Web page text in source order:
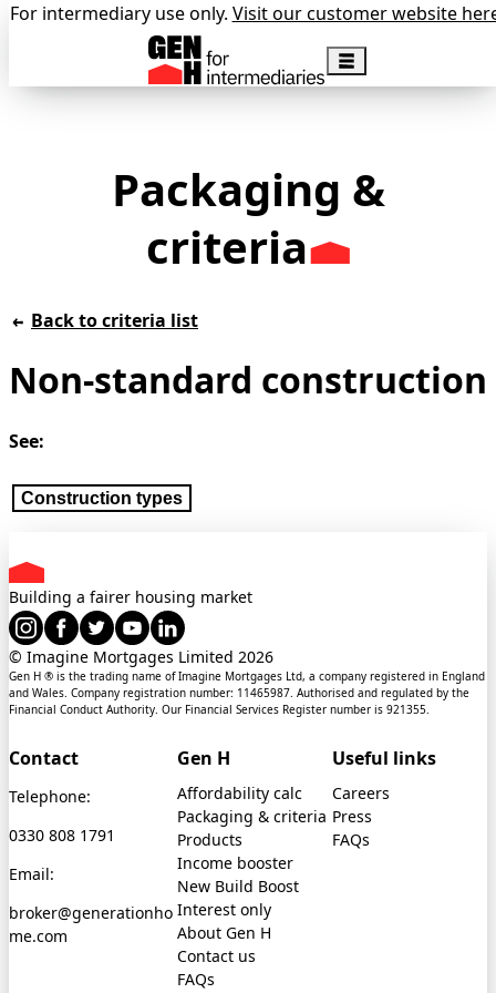
For intermediary use only. Visit our customer website
Packaging &
criteria
Back to criteria list
Non-standard construction
See:
Construction types
Building a fairer housing market
© Imagine Mortgages Limited 2026
Gen H ® is the trading name of Imagine Mortgages Ltd, a company registered in England
and Wales. Company registration number: 11465987. Authorised and regulated by the
Financial Conduct Authority. Our Financial Services Register number is 921355.
Contact
Telephone:
0330 808 1791
Email:
broker@generationho
me.com
Gen H
Affordability calc
Packaging & criteria
Products
Income booster
New Build Boost
Interest only
About Gen H
Contact us
FAQs
Useful links
Careers
Press
FAQs